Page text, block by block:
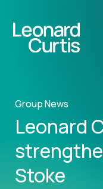
Group News
Leonard
Stoke